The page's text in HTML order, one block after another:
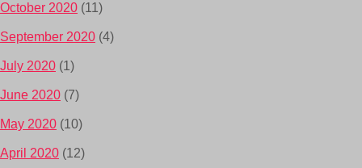
October 2020 (11)
September 2020 (4)
July 2020 (1)
June 2020 (7)
May 2020 (10)
April 2020 (12)